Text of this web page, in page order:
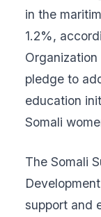
in the
1.2%,
pledge to
education
Somali
The Somali
support and